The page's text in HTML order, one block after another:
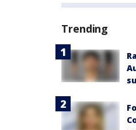
Trending